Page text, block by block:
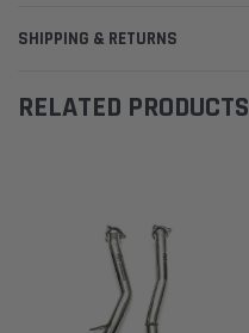
SHIPPING & RETURNS
RELATED PRODUCTS